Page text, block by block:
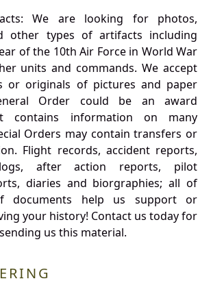
We are looking for photos,
other types of artifacts including
of the 10th Air Force in World War
units and commands. We accept
or originals of pictures and paper
Order could be an award
contains information on many
Orders may contain transfers or
Flight records, accident reports,
logs, after action reports, pilot
diaries and biorgraphies; all of
documents help us support or
your history! Contact us today for
us this material.